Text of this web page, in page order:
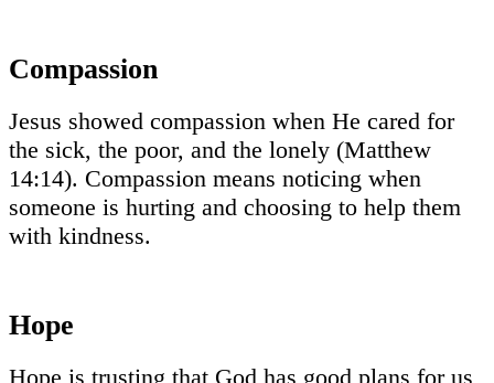
Compassion
Jesus showed compassion when He cared for
the sick, the poor, and the lonely (Matthew
14:14). Compassion means noticing when
someone is hurting and choosing to help them
with kindness.
Hope
Hope is trusting that God has good plans for us